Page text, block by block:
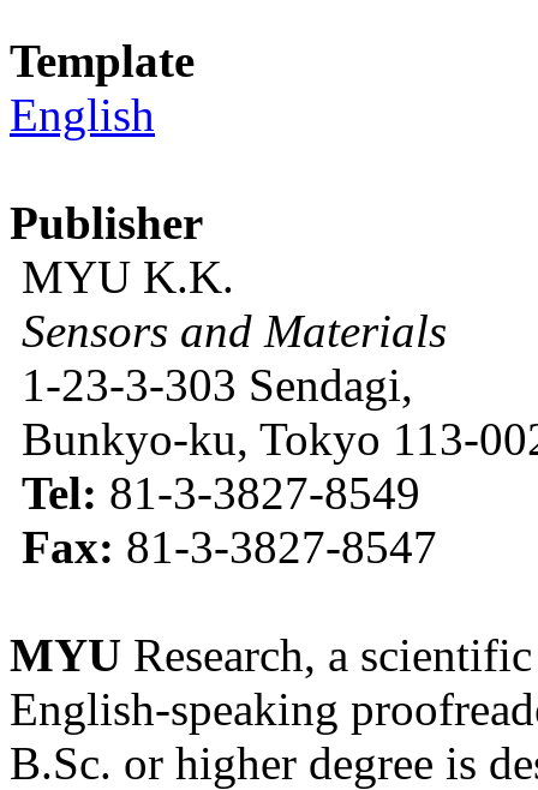
Template
English
Publisher
MYU K.K.
Sensors and Materials
1-23-3-303 Sendagi,
Bunkyo-ku, Tokyo 113-
Tel: 81-3-3827-8549
Fax: 81-3-3827-8547
MYU Research, a
English-speaking
B.Sc. or higher degree is